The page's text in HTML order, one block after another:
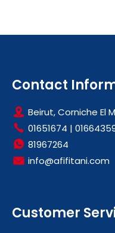
Contact
Beirut, Corniche El
01651674 |
81967264
info@afifitani.com
Customer